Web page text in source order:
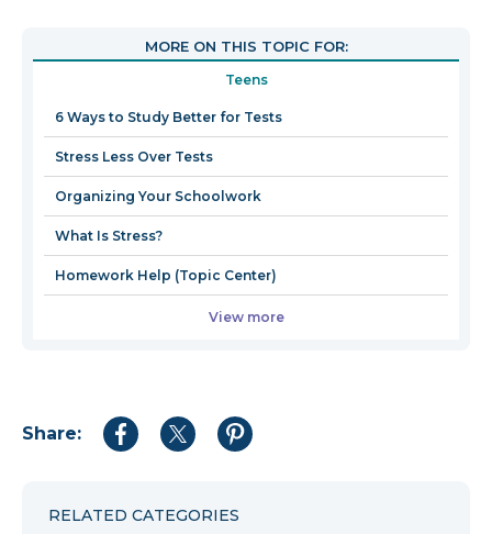
in
MORE ON THIS TOPIC FOR:
Teens
6 Ways to Study Better for Tests
Stress Less Over Tests
Organizing Your Schoolwork
What Is Stress?
Homework Help (Topic Center)
View more
Share:
Share
Share
Share
RELATED CATEGORIES